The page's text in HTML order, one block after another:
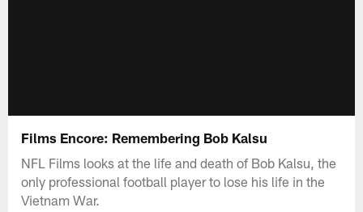
Films Encore: Remembering Bob Kalsu
NFL Films looks at the life and death of Bob Kalsu, the
only professional football player to lose his life in the
Vietnam War.